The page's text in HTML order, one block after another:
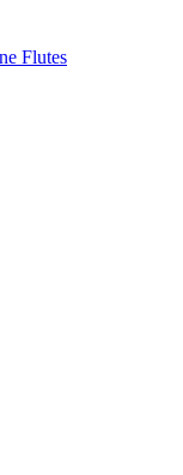
Flutes